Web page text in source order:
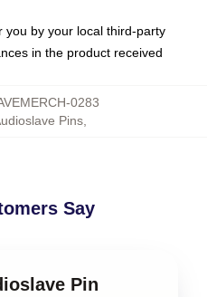
you by your local third-party
in the product received
0283
Pins,
Say
Pin